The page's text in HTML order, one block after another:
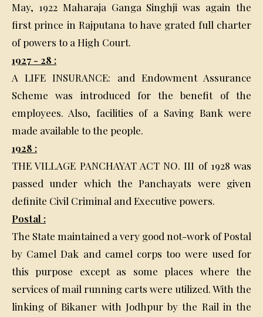
May, 1922 Maharaja Ganga Singhji was again the
first prince in Rajputana to have grated full charter
of powers to a High Court.
1927 - 28 :
A LIFE INSURANCE: and Endowment Assurance
Scheme was introduced for the benefit of the
employees. Also, facilities of a Saving Bank were
made available to the people.
1928 :
THE VILLAGE PANCHAYAT ACT NO. III of 1928 was
passed under which the Panchayats were given
definite Civil Criminal and Executive powers.
Postal :
The State maintained a very good not-work of Postal
by Camel Dak and camel corps too were used for
this purpose except as some places where the
services of mail running carts were utilized. With the
linking of Bikaner with Jodhpur by the Rail in the